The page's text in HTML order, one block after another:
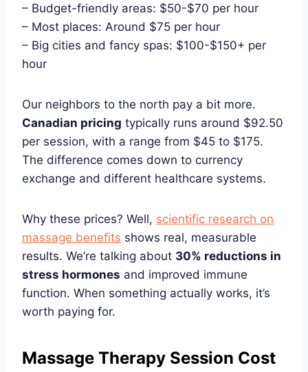
– Budget-friendly areas: $50-$70 per hour
– Most places: Around $75 per hour
– Big cities and fancy spas: $100-$150+ per
hour
Our neighbors to the north pay a bit more.
Canadian pricing typically runs around $92.50
per session, with a range from $45 to $175.
The difference comes down to currency
exchange and different healthcare systems.
Why these prices? Well, scientific research on
massage benefits shows real, measurable
results. We’re talking about 30% reductions in
stress hormones and improved immune
function. When something actually works, it’s
worth paying for.
Massage Therapy Session Cost